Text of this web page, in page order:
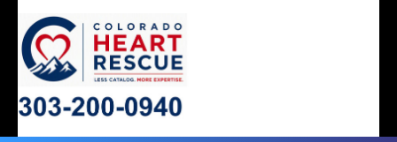
MONITOR
DECISIONS
ERGONOMIC
DENTAL
STOOLS